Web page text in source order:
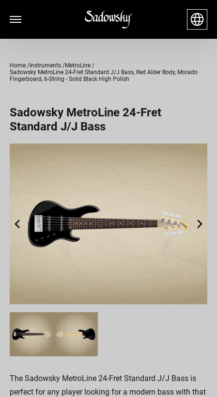
Home Instruments
MetroLine
Sadowsky MetroLine 24-Fret Standard J/J Bass, Red Alder Body, Morado
Fingerboard, 6-String - Solid Black High Polish
Sadowsky MetroLine 24-Fret
Standard J/J Bass
The Sadowsky MetroLine 24-Fret Standard J/J Bass is
perfect for any player looking for a modern bass with that